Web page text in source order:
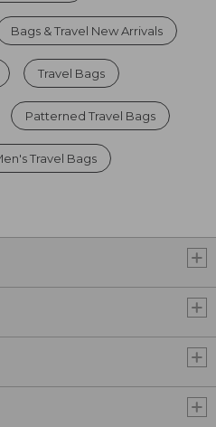
Bags & Travel New Arrivals
Travel Bags
Patterned Travel Bags
Travel Bags